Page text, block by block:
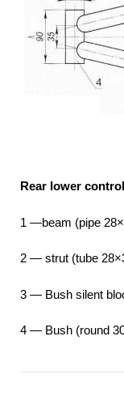
Rear lower
1 —beam (pipe
2 — strut (tube
3 — Bush silent
4 — Bush (round